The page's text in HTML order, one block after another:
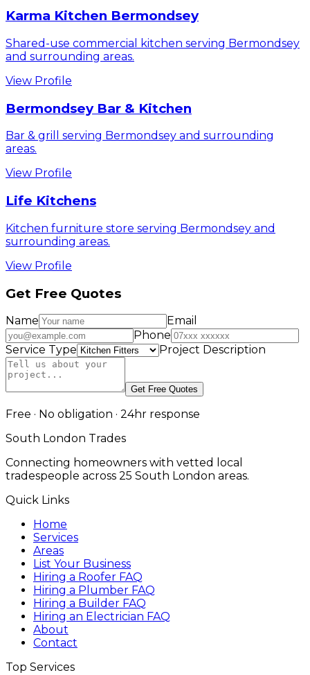
Karma Kitchen Bermondsey
Shared-use commercial kitchen serving Bermondsey
and surrounding areas.
View Profile
Bermondsey Bar & Kitchen
Bar & grill serving Bermondsey and surrounding
areas.
View Profile
Life Kitchens
Kitchen furniture store serving Bermondsey and
surrounding areas.
View Profile
Get Free Quotes
Name
Email
Phone
Service Type
Project Description
Get Free Quotes
Free · No obligation · 24hr response
South London Trades
Connecting homeowners with vetted local
tradespeople across 25 South London areas.
Quick Links
Home
Services
Areas
List Your Business
Hiring a Roofer FAQ
Hiring a Plumber FAQ
Hiring a Builder FAQ
Hiring an Electrician FAQ
About
Contact
Top Services